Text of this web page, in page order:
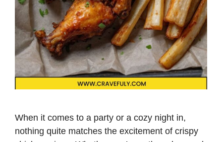
When it comes to a party or a cozy night in,
nothing quite matches the excitement of crispy